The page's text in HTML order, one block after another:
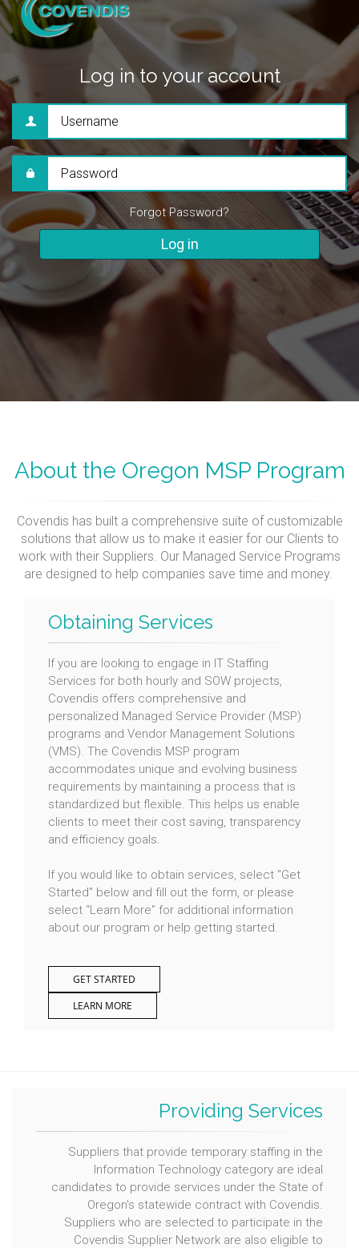
Log in to your account
Forgot Password?
Log in
About the Oregon MSP Program
Covendis has built a comprehensive suite of customizable
solutions that allow us to make it easier for our Clients to
work with their Suppliers. Our Managed Service Programs
are designed to help companies save time and money.
Obtaining Services
If you are looking to engage in IT Staffing
Services for both hourly and SOW projects,
Covendis offers comprehensive and
personalized Managed Service Provider (MSP)
programs and Vendor Management Solutions
(VMS). The Covendis MSP program
accommodates unique and evolving business
requirements by maintaining a process that is
standardized but flexible. This helps us enable
clients to meet their cost saving, transparency
and efficiency goals.
If you would like to obtain services, select "Get
Started" below and fill out the form, or please
select “Learn More” for additional information
about our program or help getting started.
GET STARTED
LEARN MORE
Providing Services
Suppliers that provide temporary staffing in the
Information Technology category are ideal
candidates to provide services under the State of
Oregon's statewide contract with Covendis.
Suppliers who are selected to participate in the
Covendis Supplier Network are also eligible to